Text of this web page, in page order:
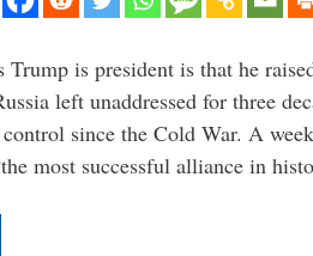
Trump is president is that he
left unaddressed for three
control since the Cold War. A
most successful alliance in